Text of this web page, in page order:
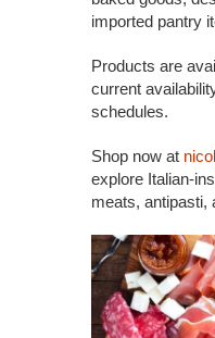
imported pantry
Products are
current
schedules.
Shop now at
explore Italian-
meats, antipasti,